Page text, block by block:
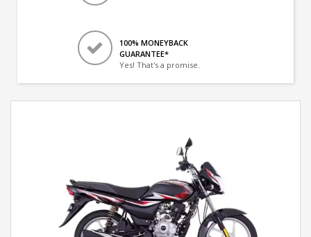
100% MONEYBACK
GUARANTEE*
Yes! That's a promise.